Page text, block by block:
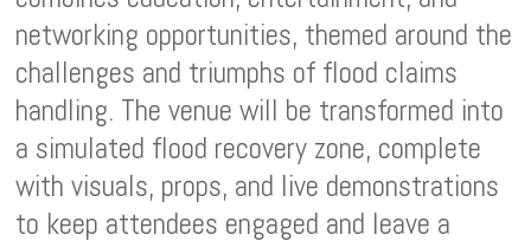
networking opportunities, themed around the
challenges and triumphs of flood claims
handling. The venue will be transformed into
a simulated flood recovery zone, complete
with visuals, props, and live demonstrations
to keep attendees engaged and leave a